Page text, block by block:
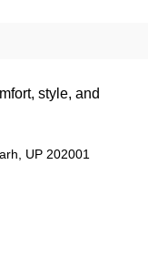
style, and
UP 202001